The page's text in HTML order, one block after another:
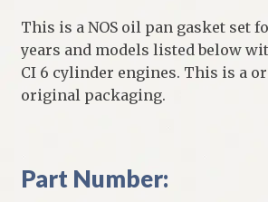
This is a NOS oil pan gasket set
years and models listed below
CI 6 cylinder engines. This is a
original packaging.
Part Number: